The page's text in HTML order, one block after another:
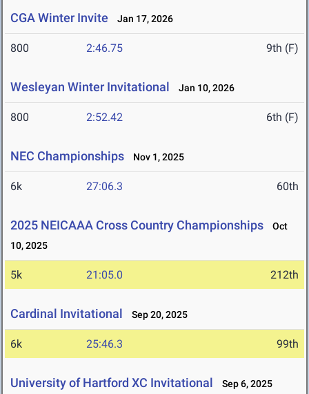
CGA Winter Invite Jan 17, 2026
800 2:46.75 9th (F)
Wesleyan Winter Invitational Jan 10, 2026
800 2:52.42 6th (F)
NEC Championships Nov 1, 2025
6k 27:06.3 60th
2025 NEICAAA Cross Country Championships
Oct
10, 2025
5k 21:05.0 212th
Cardinal Invitational Sep 20, 2025
6k 25:46.3 99th
University of Hartford XC Invitational Sep 6, 2025